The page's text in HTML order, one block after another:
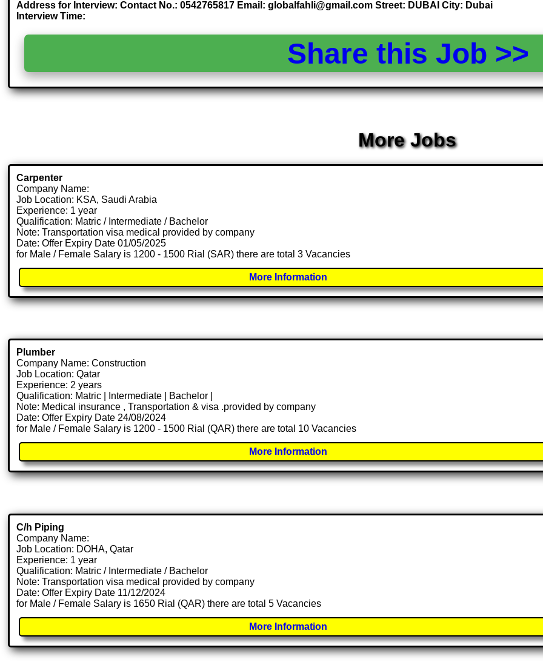
Address for Interview: Contact No.: 0542765817 Email: globalfahli@gmail.com Street: DUBAI City: Dubai
Interview Time:
Share this Job
More Jobs
Carpenter
Company Name:
Job Location: KSA, Saudi Arabia
Experience: 1 year
Qualification: Matric / Intermediate / Bachelor
Note: Transportation visa medical provided by company
Date: Offer Expiry Date 01/05/2025
for Male / Female Salary is 1200 - 1500 Rial (SAR) there are total 3 Vacancies
More Information
Plumber
Company Name: Construction
Job Location: Qatar
Experience: 2 years
Qualification: Matric | Intermediate | Bachelor |
Note: Medical insurance , Transportation & visa .provided by company
Date: Offer Expiry Date 24/08/2024
for Male / Female Salary is 1200 - 1500 Rial (QAR) there are total 10 Vacancies
More Information
C/h Piping
Company Name:
Job Location: DOHA, Qatar
Experience: 1 year
Qualification: Matric / Intermediate / Bachelor
Note: Transportation visa medical provided by company
Date: Offer Expiry Date 11/12/2024
for Male / Female Salary is 1650 Rial (QAR) there are total 5 Vacancies
More Information